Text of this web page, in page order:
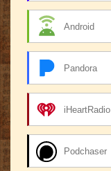
Android
Pandora
iHeartRadio
Podchaser